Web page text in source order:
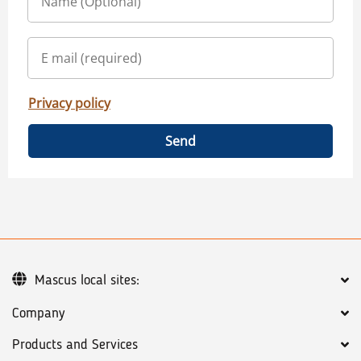
Privacy policy
Send
Company
Products and Services
Mascus local sites: